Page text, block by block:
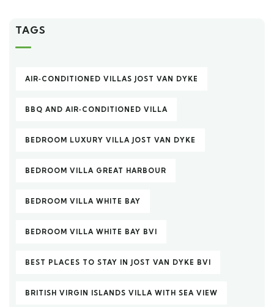
TAGS
AIR‑CONDITIONED VILLAS JOST VAN DYKE
BBQ AND AIR‑CONDITIONED VILLA
BEDROOM LUXURY VILLA JOST VAN DYKE
BEDROOM VILLA GREAT HARBOUR
BEDROOM VILLA WHITE BAY
BEDROOM VILLA WHITE BAY BVI
BEST PLACES TO STAY IN JOST VAN DYKE BVI
BRITISH VIRGIN ISLANDS VILLA WITH SEA VIEW